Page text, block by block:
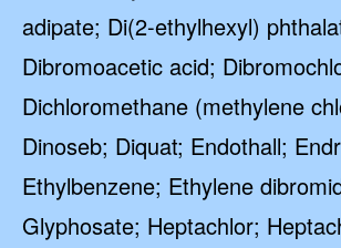
adipate; Di(2-ethylhexyl)
Dibromoacetic acid;
Dichloromethane (methylene
Dinoseb; Diquat; Endothall;
Ethylbenzene; Ethylene
Glyphosate; Heptachlor;